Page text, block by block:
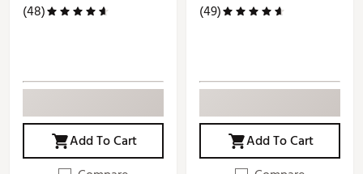
(48)
Add To Cart
(49)
Add To Cart